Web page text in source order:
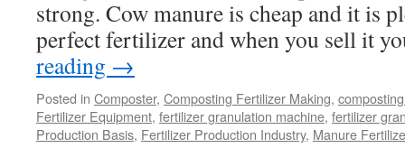
strong. Cow manure is cheap and it is
perfect fertilizer and when you sell it
reading →
Posted in Composter, Composting Fertilizer Making,
Fertilizer Equipment, fertilizer granulation machine, fertilizer
Production Basis, Fertilizer Production Industry, Manure